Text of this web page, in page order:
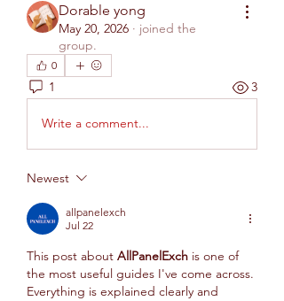
Dorable yong
May 20, 2026 · joined the
group.
0
1 3
Write a comment...
Newest
allpanelexch
Jul 22
This post about AllPanelExch is one of
the most useful guides I've come across.
Everything is explained clearly and